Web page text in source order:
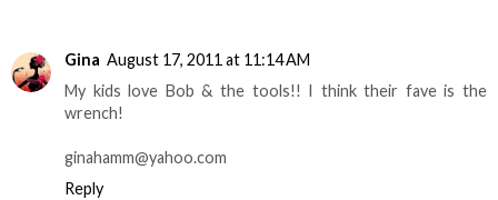
Gina August 17, 2011 at 11:14 AM
My kids love Bob & the tools!! I think their fave is the
wrench!
ginahamm@yahoo.com
Reply